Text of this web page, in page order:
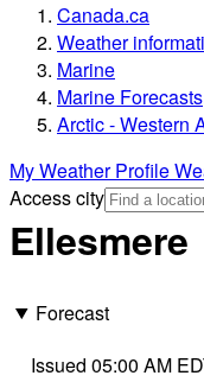
Canada.ca
Weather
Marine
Marine Forecasts
Arctic - Western
My Weather Profile
Access city
Ellesmere
Forecast
Issued 05:00 AM